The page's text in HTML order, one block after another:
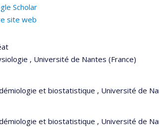
Scholar
site web
, Université de Nantes (France)
et biostatistique , Université de
et biostatistique , Université de